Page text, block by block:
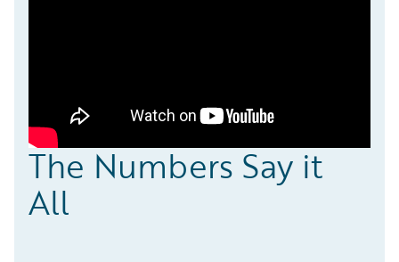
The Numbers Say it
All